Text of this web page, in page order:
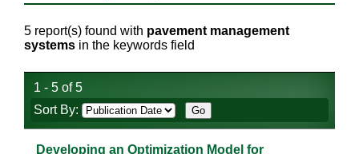
5 report(s) found with pavement management
systems in the keywords field
1 - 5 of 5
Sort By:
Developing an Optimization Model for